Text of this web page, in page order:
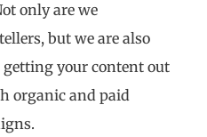
only are we
but we are also
your content out
organic and paid